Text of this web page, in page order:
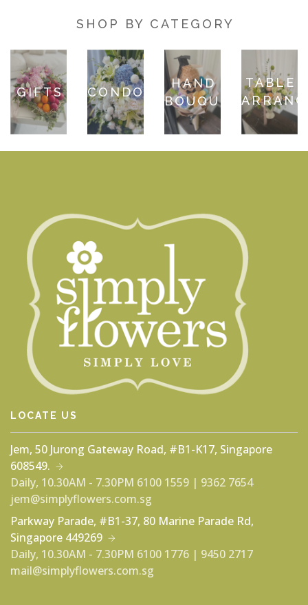
SHOP BY CATEGORY
GIFTS CONDOLENCE
HAND
BOUQUET
TABLE
LOCATE US
Jem, 50 Jurong Gateway Road, #B1-K17, Singapore
608549.
Daily, 10.30AM - 7.30PM 6100 1559 | 9362 7654
jem@simplyflowers.com.sg
Parkway Parade, #B1-37, 80 Marine Parade Rd,
Singapore 449269
Daily, 10.30AM - 7.30PM 6100 1776 | 9450 2717
mail@simplyflowers.com.sg